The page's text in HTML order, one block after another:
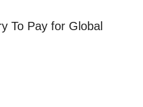
To Pay for Global